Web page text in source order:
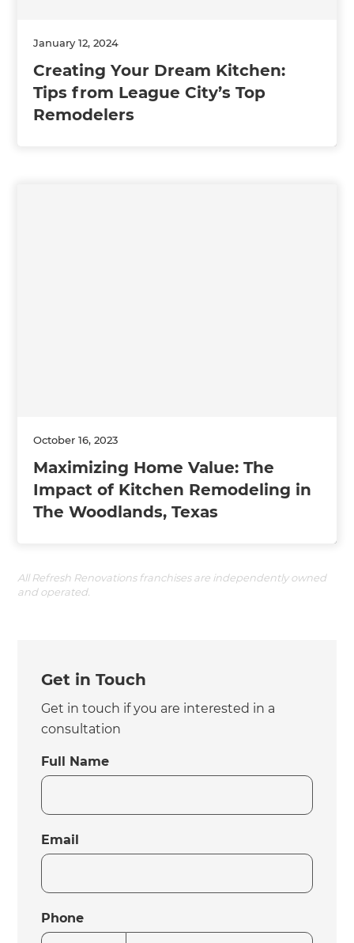
January 12, 2024
Creating Your Dream Kitchen:
Tips from League City’s Top
Remodelers
October 16, 2023
Maximizing Home Value: The
Impact of Kitchen Remodeling in
The Woodlands, Texas
All Refresh Renovations franchises are independently owned
and operated.
Get in Touch
Get in touch if you are interested in a
consultation
Full Name
Email
Phone